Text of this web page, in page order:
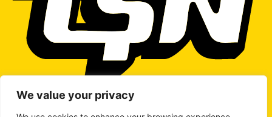
We value your privacy